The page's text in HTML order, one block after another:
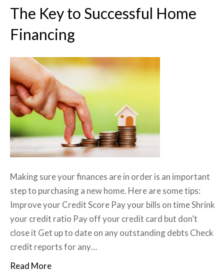
The Key to Successful Home
Financing
Making sure your finances are in order is an important
step to purchasing a new home. Here are some tips:
Improve your Credit Score Pay your bills on time Shrink
your credit ratio Pay off your credit card but don’t
close it Get up to date on any outstanding debts Check
credit reports for any…
Read More